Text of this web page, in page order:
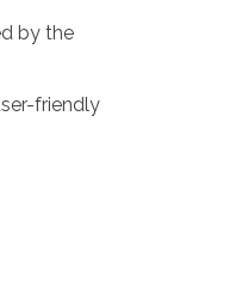
by the
friendly